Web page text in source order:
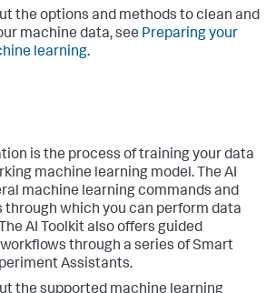
the options and methods to clean and
machine data, see Preparing your
learning.
is the process of training your data
machine learning model. The AI
machine learning commands and
which you can perform data
AI Toolkit also offers guided
through a series of Smart
Assistants.